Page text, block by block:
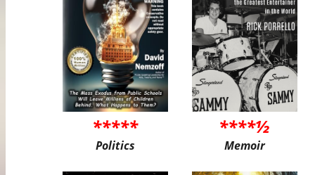
*****
Politics
****½
Memoir